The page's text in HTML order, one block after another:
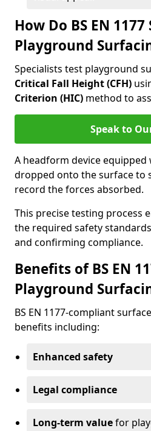
How Do BS EN
Playground
Specialists test playground
Critical Fall Height (CFH)
Criterion (HIC) method to
Speak to
A headform device
dropped onto the surface to
record the forces absorbed.
This precise testing process
the required safety
and confirming compliance.
Benefits of BS EN
Playground
BS EN 1177-compliant
benefits including:
Enhanced safety
Legal compliance
Long-term valuefor